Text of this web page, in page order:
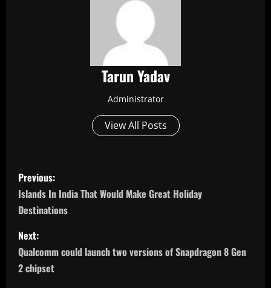
Tarun Yadav
Administrator
View All Posts
P
o
s
t
n
Previous:
Islands In India That Would Make Great Holiday
Destinations
Next:
Qualcomm could launch two versions of Snapdragon 8 Gen
2 chipset